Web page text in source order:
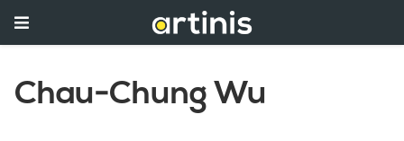
Chau‐Chung Wu